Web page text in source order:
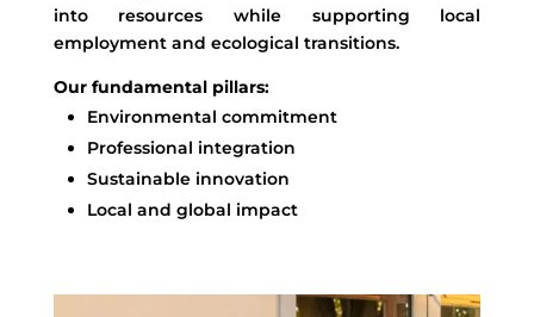
into resources while supporting local
employment and ecological transitions.
Our fundamental pillars:
Environmental commitment
Professional integration
Sustainable innovation
Local and global impact